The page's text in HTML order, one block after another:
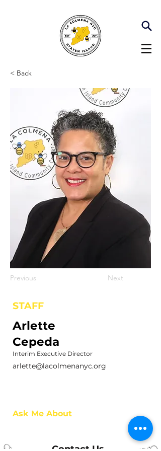
< Back
Previous Next
STAFF
Arlette
Cepeda
Interim Executive Director
arlette@lacolmenanyc.org
Ask Me About